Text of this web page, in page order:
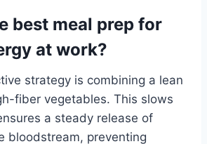
best meal prep for
at work?
strategy is combining a lean
fiber vegetables. This slows
a steady release of
bloodstream, preventing